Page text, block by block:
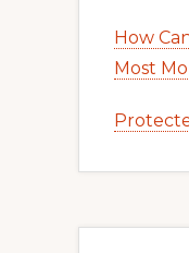
How
Most